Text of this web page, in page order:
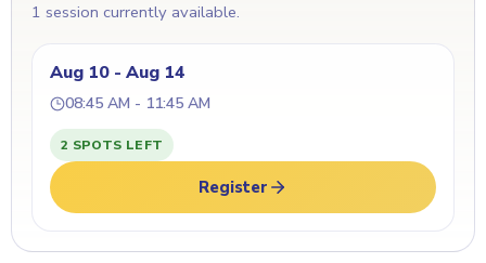
1 session currently available.
Aug 10 - Aug 14
08:45 AM - 11:45 AM
2 SPOTS LEFT
Register